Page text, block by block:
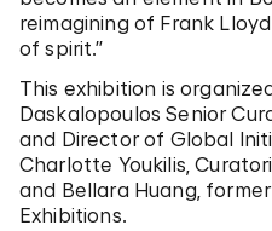
reimagining of Frank
of spirit.”
This exhibition is
Daskalopoulos Senior
and Director of Global
Charlotte Youkilis,
and Bellara Huang,
Exhibitions.